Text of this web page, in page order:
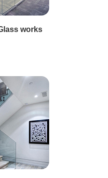
works